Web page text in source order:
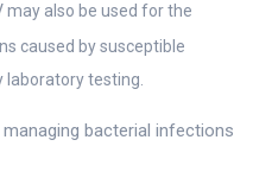
may also be used for the
caused by susceptible
laboratory testing.
bacterial infections